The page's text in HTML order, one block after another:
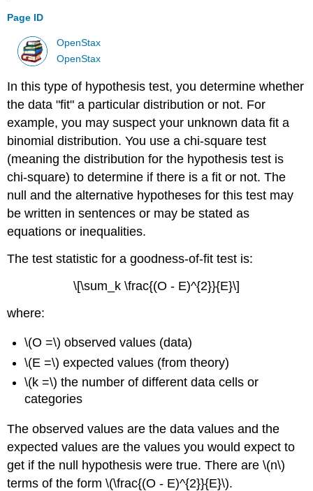
Page ID
OpenStax
OpenStax
In this type of hypothesis test, you determine whether
the data "fit" a particular distribution or not. For
example, you may suspect your unknown data fit a
binomial distribution. You use a chi-square test
(meaning the distribution for the hypothesis test is
chi-square) to determine if there is a fit or not. The
null and the alternative hypotheses for this test may
be written in sentences or may be stated as
equations or inequalities.
The test statistic for a goodness-of-fit test is:
\[\sum_k \frac{(O - E)^{2}}{E}\]
where:
\(O =\) observed values (data)
\(E =\) expected values (from theory)
\(k =\) the number of different data cells or
categories
The observed values are the data values and the
expected values are the values you would expect to
get if the null hypothesis were true. There are \(n\)
terms of the form \(\frac{(O - E)^{2}}{E}\).